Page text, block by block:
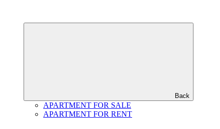
Back
APARTMENT FOR SALE
APARTMENT FOR RENT